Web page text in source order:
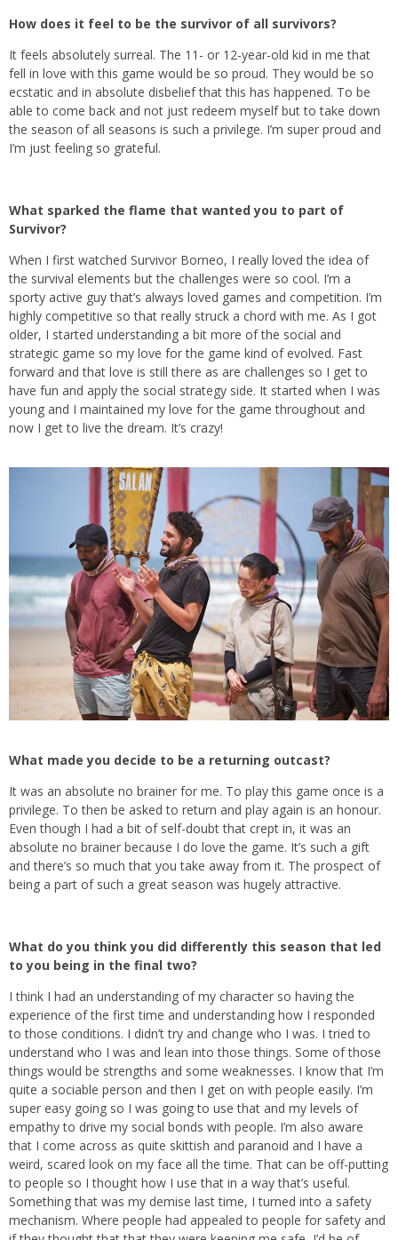
How does it feel to be the survivor of all survivors?
It feels absolutely surreal. The 11- or 12-year-old kid in me that
fell in love with this game would be so proud. They would be so
ecstatic and in absolute disbelief that this has happened. To be
able to come back and not just redeem myself but to take down
the season of all seasons is such a privilege. I’m super proud and
I’m just feeling so grateful.
What sparked the flame that wanted you to part of
Survivor?
When I first watched Survivor Borneo, I really loved the idea of
the survival elements but the challenges were so cool. I’m a
sporty active guy that’s always loved games and competition. I’m
highly competitive so that really struck a chord with me. As I got
older, I started understanding a bit more of the social and
strategic game so my love for the game kind of evolved. Fast
forward and that love is still there as are challenges so I get to
have fun and apply the social strategy side. It started when I was
young and I maintained my love for the game throughout and
now I get to live the dream. It’s crazy!
What made you decide to be a returning outcast?
It was an absolute no brainer for me. To play this game once is a
privilege. To then be asked to return and play again is an honour.
Even though I had a bit of self-doubt that crept in, it was an
absolute no brainer because I do love the game. It’s such a gift
and there’s so much that you take away from it. The prospect of
being a part of such a great season was hugely attractive.
What do you think you did differently this season that led
to you being in the final two?
I think I had an understanding of my character so having the
experience of the first time and understanding how I responded
to those conditions. I didn’t try and change who I was. I tried to
understand who I was and lean into those things. Some of those
things would be strengths and some weaknesses. I know that I’m
quite a sociable person and then I get on with people easily. I’m
super easy going so I was going to use that and my levels of
empathy to drive my social bonds with people. I’m also aware
that I come across as quite skittish and paranoid and I have a
weird, scared look on my face all the time. That can be off-putting
to people so I thought how I use that in a way that’s useful.
Something that was my demise last time, I turned into a safety
mechanism. Where people had appealed to people for safety and